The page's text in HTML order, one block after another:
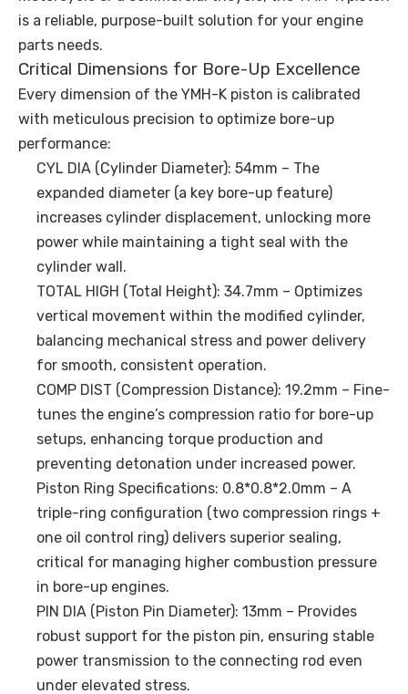
is a reliable, purpose-built solution for your engine
parts needs.
Critical Dimensions for Bore-Up Excellence
Every dimension of the YMH-K piston is calibrated
with meticulous precision to optimize bore-up
performance:
CYL DIA (Cylinder Diameter): 54mm – The
expanded diameter (a key bore-up feature)
increases cylinder displacement, unlocking more
power while maintaining a tight seal with the
cylinder wall.
TOTAL HIGH (Total Height): 34.7mm – Optimizes
vertical movement within the modified cylinder,
balancing mechanical stress and power delivery
for smooth, consistent operation.
COMP DIST (Compression Distance): 19.2mm – Fine-
tunes the engine’s compression ratio for bore-up
setups, enhancing torque production and
preventing detonation under increased power.
Piston Ring Specifications: 0.8*0.8*2.0mm – A
triple-ring configuration (two compression rings +
one oil control ring) delivers superior sealing,
critical for managing higher combustion pressure
in bore-up engines.
PIN DIA (Piston Pin Diameter): 13mm – Provides
robust support for the piston pin, ensuring stable
power transmission to the connecting rod even
under elevated stress.